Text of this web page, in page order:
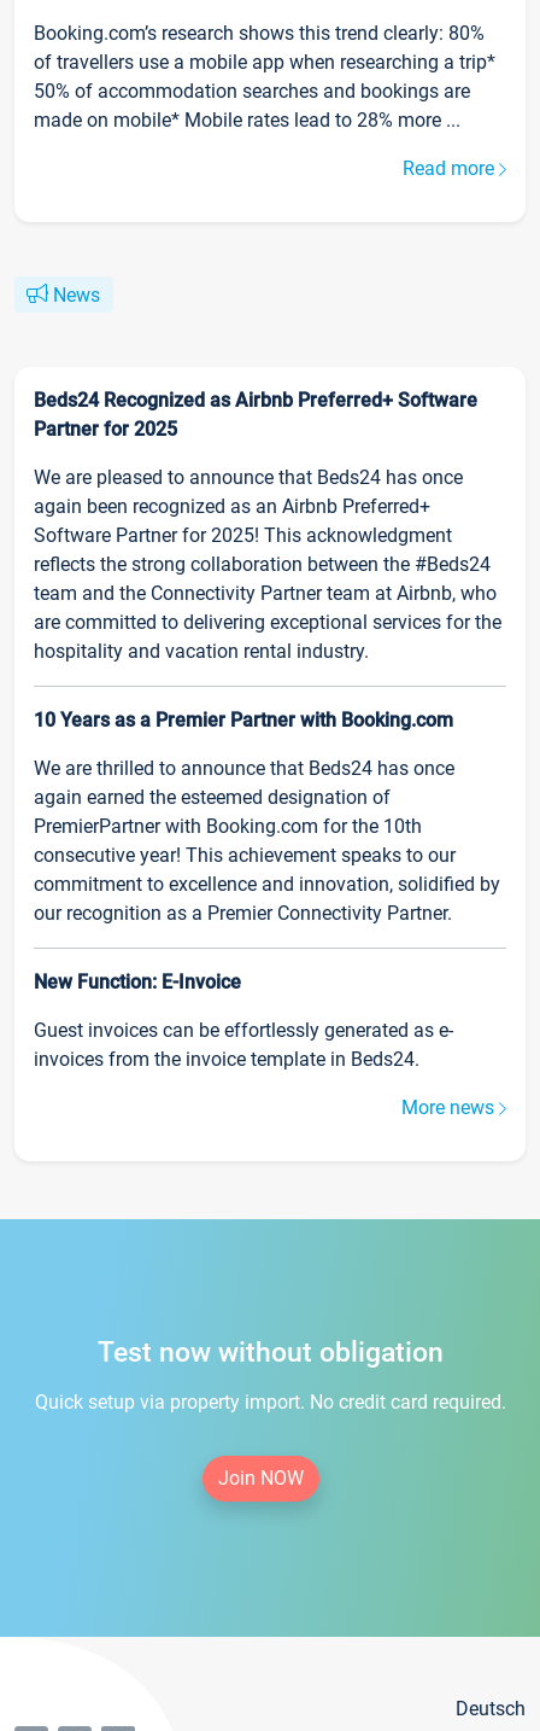
Booking.com’s research shows this trend clearly: 80%
of travellers use a mobile app when researching a trip*
50% of accommodation searches and bookings are
made on mobile* Mobile rates lead to 28% more ...
Read more
News
Beds24 Recognized as Airbnb Preferred+ Software
Partner for 2025
We are pleased to announce that Beds24 has once
again been recognized as an Airbnb Preferred+
Software Partner for 2025! This acknowledgment
reflects the strong collaboration between the #Beds24
team and the Connectivity Partner team at Airbnb, who
are committed to delivering exceptional services for the
hospitality and vacation rental industry.
10 Years as a Premier Partner with Booking.com
We are thrilled to announce that Beds24 has once
again earned the esteemed designation of
PremierPartner with Booking.com for the 10th
consecutive year! This achievement speaks to our
commitment to excellence and innovation, solidified by
our recognition as a Premier Connectivity Partner.
New Function: E-Invoice
Guest invoices can be effortlessly generated as e-
invoices from the invoice template in Beds24.
More news
Test now without obligation
Quick setup via property import. No credit card required.
Join NOW
Deutsch